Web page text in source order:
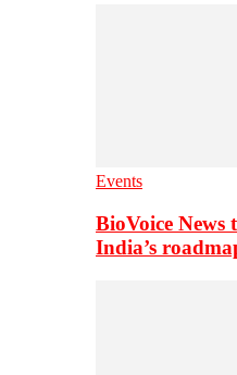
Events
BioVoice News
India’s